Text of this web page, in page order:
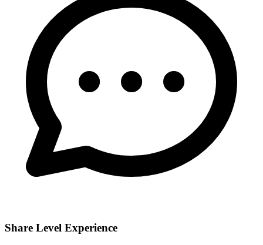
Share Level Experience